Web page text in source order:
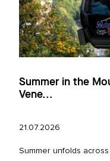
Summer in the
Vene...
21.07.2026
Summer unfolds